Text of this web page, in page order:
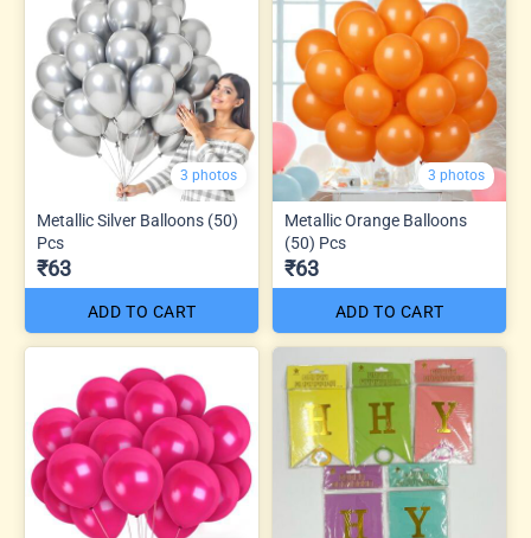
3 photos
Metallic Silver Balloons (50)
Pcs
₹63
ADD TO CART
3 photos
Metallic Orange Balloons
(50) Pcs
₹63
ADD TO CART